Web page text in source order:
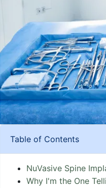
Table of Contents
NuVasive Spine
Why I'm the One